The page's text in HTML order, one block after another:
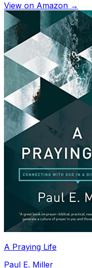
View on Amazon →
A Praying Life
Paul E. Miller